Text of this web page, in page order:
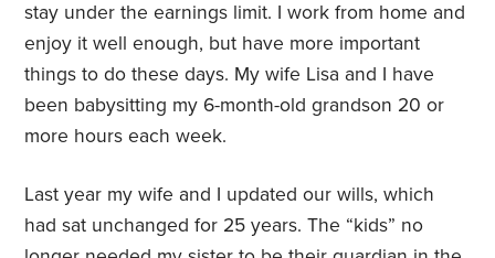
stay under the earnings limit. I work from home and
enjoy it well enough, but have more important
things to do these days. My wife Lisa and I have
been babysitting my 6-month-old grandson 20 or
more hours each week.
Last year my wife and I updated our wills, which
had sat unchanged for 25 years. The “kids” no